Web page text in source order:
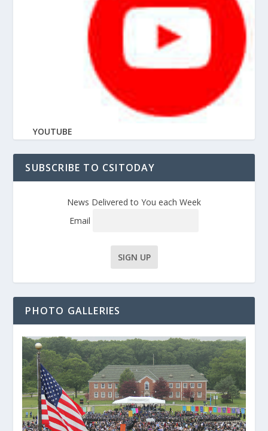
YOUTUBE
SUBSCRIBE TO CSITODAY
News Delivered to You each Week
Email
PHOTO GALLERIES